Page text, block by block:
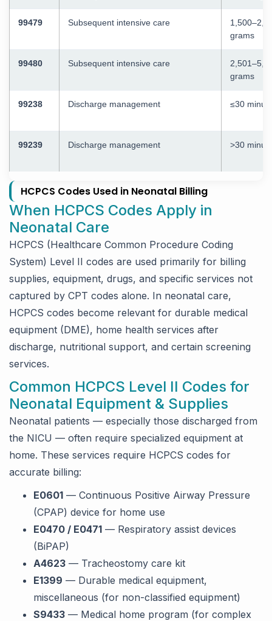
99479 Subsequent intensive care
grams
99480 Subsequent intensive care
grams
99238 Discharge management ≤30
99239 Discharge management >30
HCPCS Codes Used in Neonatal Billing
When HCPCS Codes Apply in
Neonatal Care
HCPCS (Healthcare Common Procedure Coding
System) Level II codes are used primarily for billing
supplies, equipment, drugs, and specific services not
captured by CPT codes alone. In neonatal care,
HCPCS codes become relevant for durable medical
equipment (DME), home health services after
discharge, nutritional support, and certain screening
services.
Common HCPCS Level II Codes for
Neonatal Equipment & Supplies
Neonatal patients — especially those discharged from
the NICU — often require specialized equipment at
home. These services require HCPCS codes for
accurate billing:
E0601 — Continuous Positive Airway Pressure
(CPAP) device for home use
E0470 / E0471 — Respiratory assist devices
(BiPAP)
A4623 — Tracheostomy care kit
E1399 — Durable medical equipment,
miscellaneous (for non-classified equipment)
S9433 — Medical home program (for complex